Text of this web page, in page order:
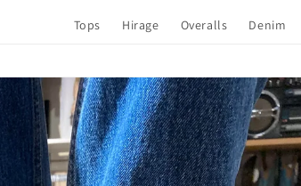
Tops Hirage Overalls Denim